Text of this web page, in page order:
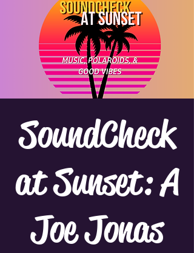
SoundCheck
at Sunset: A
Joe Jonas